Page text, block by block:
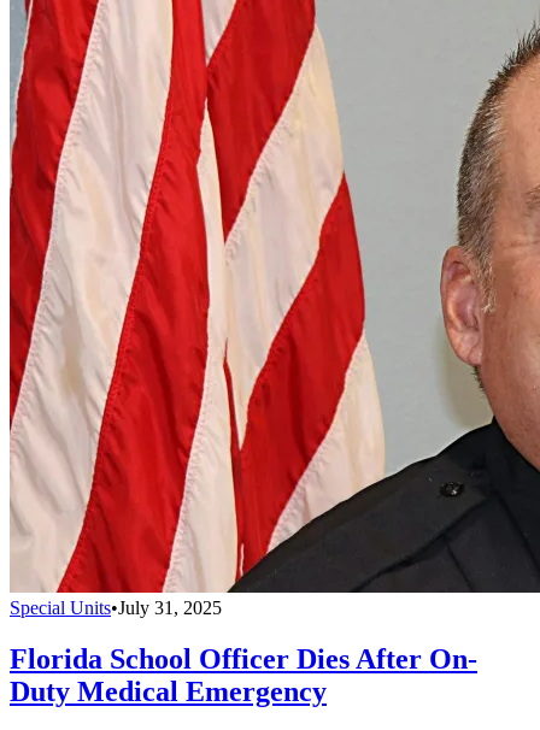
Special Units•July 31, 2025
Florida School Officer Dies After On-
Duty Medical Emergency